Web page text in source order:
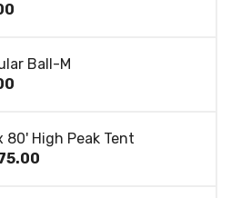
Ball-M
80' High Peak Tent